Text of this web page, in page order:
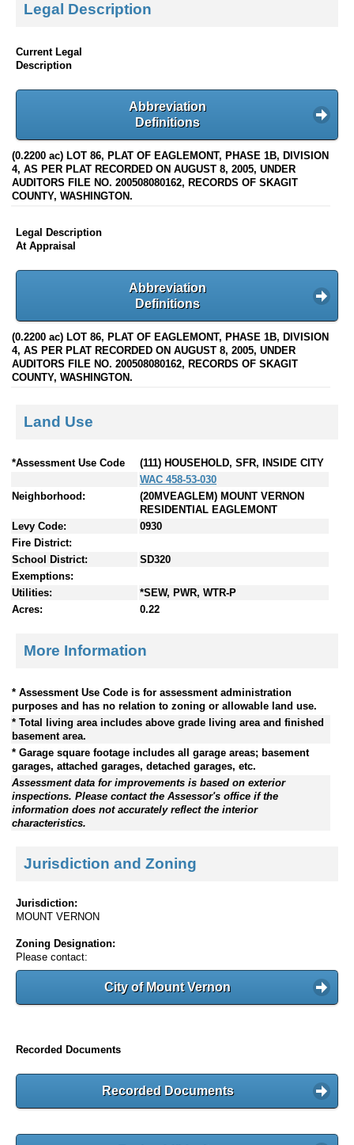
Legal Description
Current Legal
Description
Abbreviation
Definitions
(0.2200 ac) LOT 86, PLAT OF EAGLEMONT, PHASE 1B, DIVISION
4, AS PER PLAT RECORDED ON AUGUST 8, 2005, UNDER
AUDITORS FILE NO. 200508080162, RECORDS OF SKAGIT
COUNTY, WASHINGTON.
Legal Description
At Appraisal
Abbreviation
Definitions
(0.2200 ac) LOT 86, PLAT OF EAGLEMONT, PHASE 1B, DIVISION
4, AS PER PLAT RECORDED ON AUGUST 8, 2005, UNDER
AUDITORS FILE NO. 200508080162, RECORDS OF SKAGIT
COUNTY, WASHINGTON.
Land Use
*Assessment Use Code
(111) HOUSEHOLD, SFR, INSIDE CITY
WAC 458-53-030
Neighborhood:
(20MVEAGLEM) MOUNT VERNON
RESIDENTIAL EAGLEMONT
Levy Code:
0930
Fire District:
School District:
SD320
Exemptions:
Utilities:
*SEW, PWR, WTR-P
Acres:
0.22
More Information
* Assessment Use Code is for assessment administration
purposes and has no relation to zoning or allowable land use.
* Total living area includes above grade living area and finished
basement area.
* Garage square footage includes all garage areas; basement
garages, attached garages, detached garages, etc.
Assessment data for improvements is based on exterior
inspections. Please contact the Assessor's office if the
information does not accurately reflect the interior
characteristics.
Jurisdiction and Zoning
Jurisdiction:
MOUNT VERNON
Zoning Designation:
Please contact:
City of Mount Vernon
Recorded Documents
Recorded Documents